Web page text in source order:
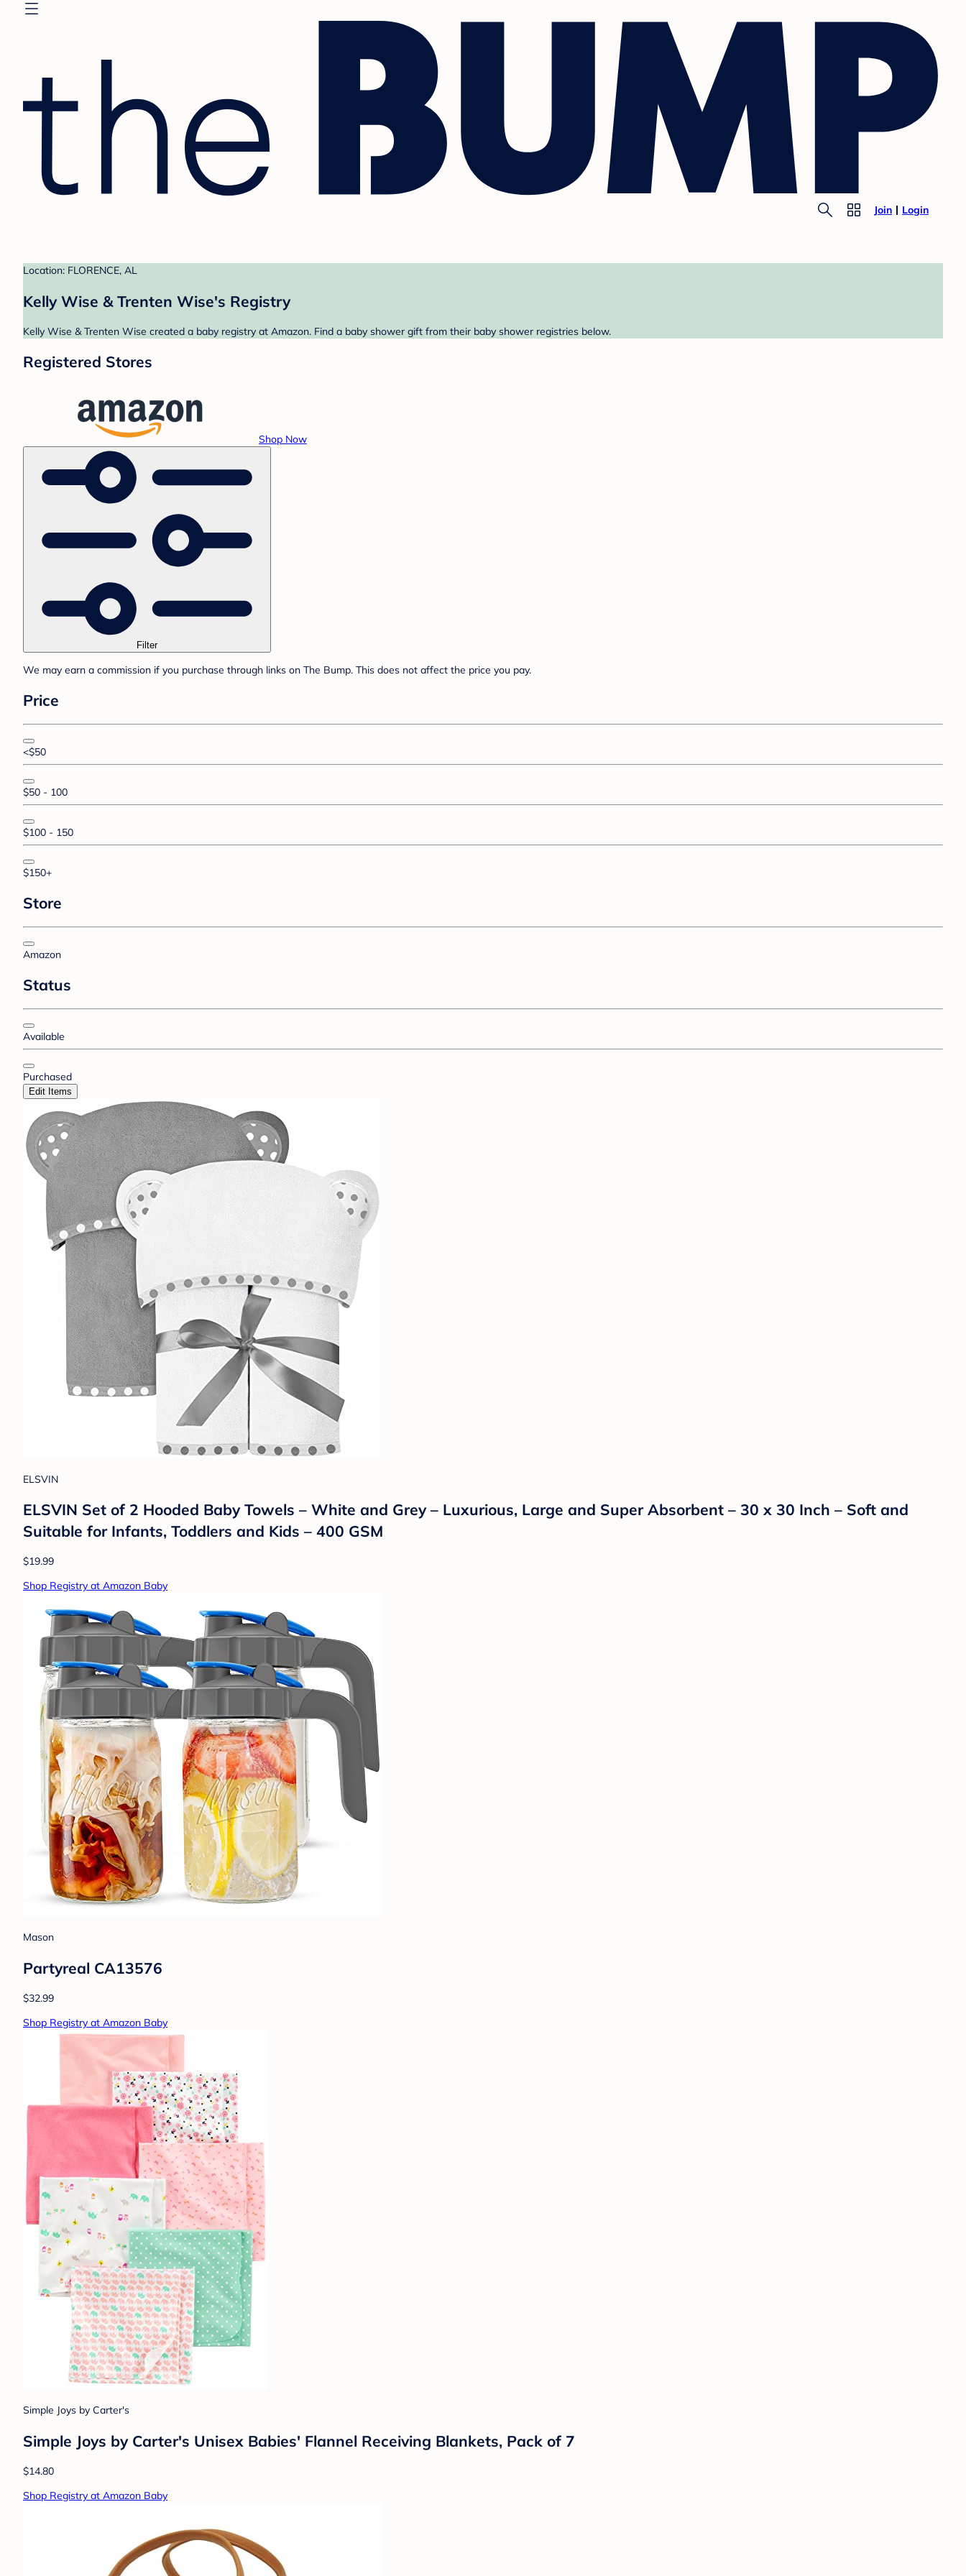
Join Login
Location: FLORENCE, AL
Kelly Wise & Trenten Wise's Registry
Kelly Wise & Trenten Wise created a baby registry at Amazon. Find a baby shower gift from their baby shower registries below.
Registered Stores
Shop Now
Filter
We may earn a commission if you purchase through links on The Bump. This does not affect the price you pay.
Price
<$50
$50 - 100
$100 - 150
$150+
Store
Amazon
Status
Available
Purchased
Edit Items
ELSVIN
ELSVIN Set of 2 Hooded Baby Towels – White and Grey – Luxurious, Large and Super Absorbent – 30 x 30 Inch – Soft and
Suitable for Infants, Toddlers and Kids – 400 GSM
$19.99
Shop Registry at Amazon Baby
Mason
Partyreal CA13576
$32.99
Shop Registry at Amazon Baby
Simple Joys by Carter's
Simple Joys by Carter's Unisex Babies' Flannel Receiving Blankets, Pack of 7
$14.80
Shop Registry at Amazon Baby